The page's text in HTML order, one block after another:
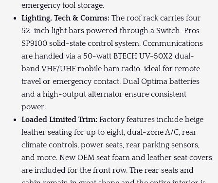
emergency tool storage.
Lighting, Tech & Comms: The roof rack carries four
52-inch light bars powered through a Switch-Pros
SP9100 solid-state control system. Communications
are handled via a 50-watt BTECH UV-50X2 dual-
band VHF/UHF mobile ham radio-ideal for remote
travel or emergency contact. Dual Optima batteries
and a high-output alternator ensure consistent
power.
Loaded Limited Trim: Factory features include beige
leather seating for up to eight, dual-zone A/C, rear
climate controls, power seats, rear parking sensors,
and more. New OEM seat foam and leather seat covers
are included for the front row. The rear seats and